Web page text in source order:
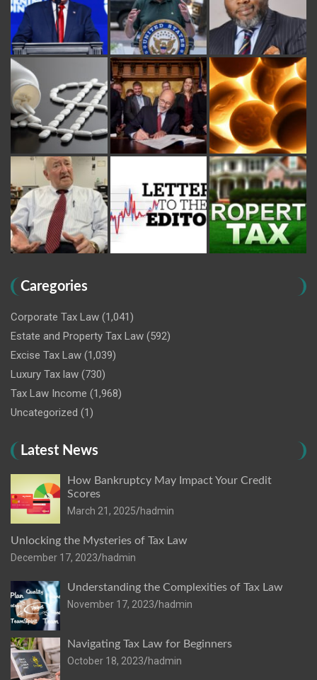
Caregories
Corporate Tax Law (1,041)
Estate and Property Tax Law (592)
Excise Tax Law (1,039)
Luxury Tax law (730)
Tax Law Income (1,968)
Uncategorized (1)
Latest News
How Bankruptcy May Impact Your Credit
Scores
March 21, 2025 hadmin
Unlocking the Mysteries of Tax Law
December 17, 2023 hadmin
Understanding the Complexities of Tax Law
November 17, 2023 hadmin
Navigating Tax Law for Beginners
October 18, 2023 hadmin